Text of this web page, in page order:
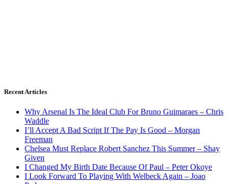
Recent Articles
Why Arsenal Is The Ideal Club For Bruno Guimaraes – Chris
Waddle
I’ll Accept A Bad Script If The Pay Is Good – Morgan
Freeman
Chelsea Must Replace Robert Sanchez This Summer – Shay
Given
I Changed My Birth Date Because Of Paul – Peter Okoye
I Look Forward To Playing With Welbeck Again – Joao